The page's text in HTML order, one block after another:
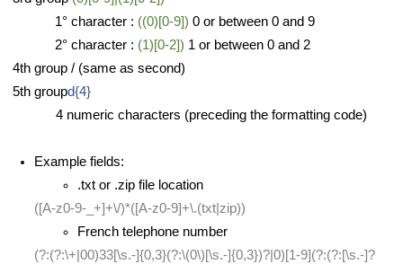
1° character : ((0)[0-9]) 0 or between 0 and 9
2° character : (1)[0-2]) 1 or between 0 and 2
4th group / (same as second)
5th groupd{4}
4 numeric characters (preceding the formatting code)
Example fields:
.txt or .zip file location
([A-z0-9-_+]+\/)*([A-z0-9]+\.(txt|zip))
French telephone number
(?:(?:\+|00)33[\s.-]{0,3}(?:\(0\)[\s.-]{0,3})?|0)[1-9](?:(?:[\s.-]?